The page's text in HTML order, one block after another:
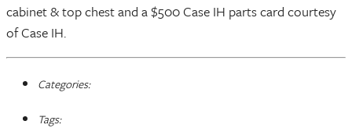
cabinet & top chest and a $500 Case IH parts card courtesy
of Case IH.
Categories:
Tags: